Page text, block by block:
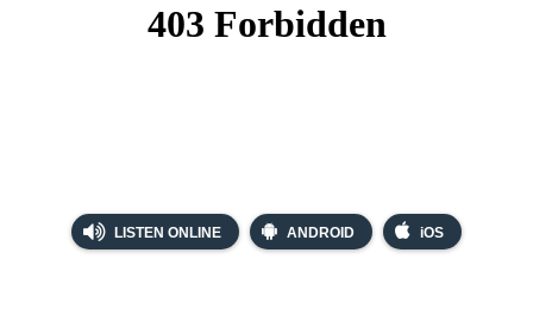
LISTEN ONLINE ANDROID iOS